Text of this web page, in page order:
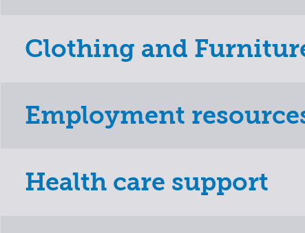
Clothing and
Employment
Health care support